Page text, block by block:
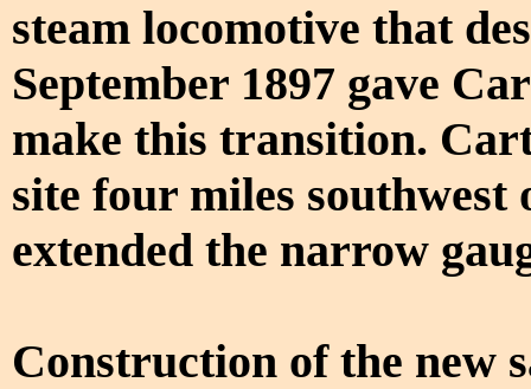
steam locomotive that
September 1897 gave
make this transition.
site four miles
extended the narrow
Construction of the new